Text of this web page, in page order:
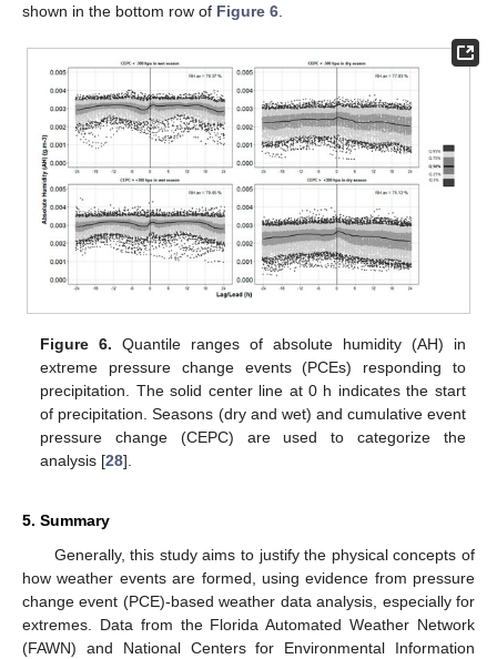
shown in the bottom row of Figure 6
Figure 6. Quantile ranges of absolute humidity (AH) in
extreme pressure change events (PCEs) responding to
precipitation. The solid center line at 0 h indicates the start
of precipitation. Seasons (dry and wet) and cumulative event
pressure change (CEPC) are used to categorize the
analysis [28].
5. Summary
Generally, this study aims to justify the physical concepts of
how weather events are formed, using evidence from pressure
change event (PCE)-based weather data analysis, especially for
extremes. Data from the Florida Automated Weather Network
(FAWN) and National Centers for Environmental Information